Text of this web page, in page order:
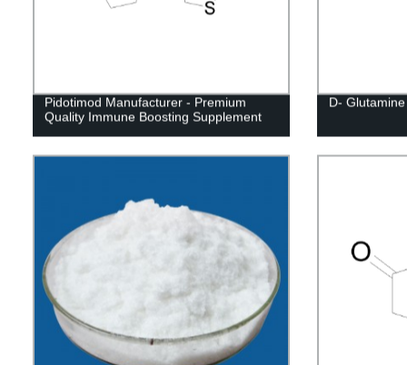
Pidotimod Manufacturer - Premium
Quality Immune Boosting Supplement
D- Glutamine